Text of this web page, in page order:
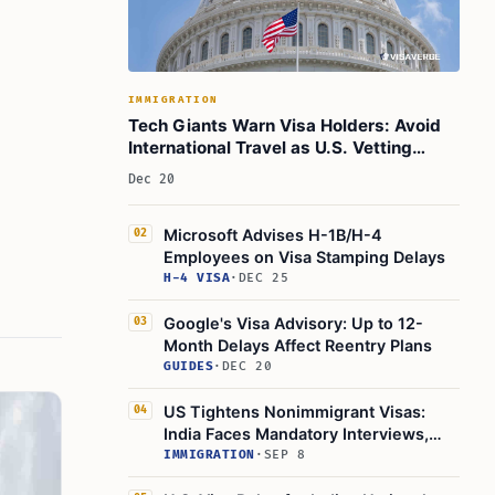
IMMIGRATION
Tech Giants Warn Visa Holders: Avoid
International Travel as U.S. Vetting
Tightens
Dec 20
02
Microsoft Advises H-1B/H-4
Employees on Visa Stamping Delays
H-4 VISA· DEC 25
03
Google's Visa Advisory: Up to 12-
Month Delays Affect Reentry Plans
GUIDES· DEC 20
04
US Tightens Nonimmigrant Visas:
India Faces Mandatory Interviews,
Fees
IMMIGRATION · SEP 8